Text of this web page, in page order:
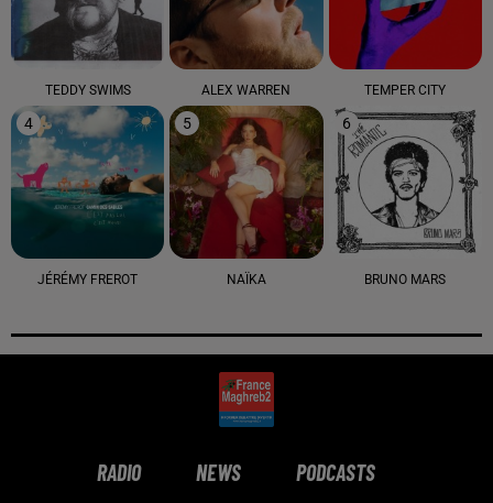
TEDDY SWIMS ALEX WARREN TEMPER CITY
4
JÉRÉMY FREROT
5
NAÏKA
6
BRUNO MARS
RADIO NEWS PODCASTS